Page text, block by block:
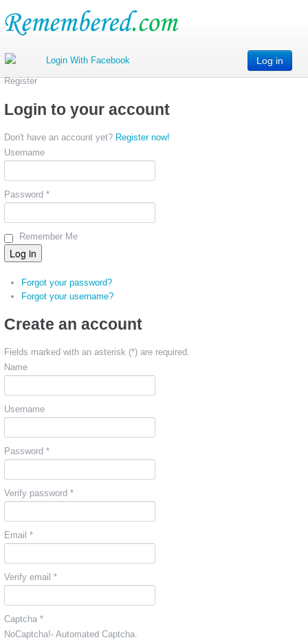
Log in
Register
Login to your account
Don't have an account yet? Register now!
Username
Password *
Remember Me
Forgot your password?
Forgot your username?
Create an account
Fields marked with an asterisk (*) are required.
Name
Username
Password *
Verify password *
Email *
Verify email *
Captcha *
NoCaptcha!- Automated Captcha.